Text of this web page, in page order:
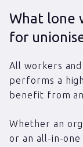
What lone
for
All workers
performs a
benefit from
Whether an
or an all-in-one